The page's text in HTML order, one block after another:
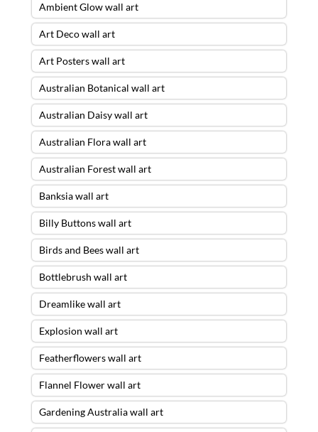
Ambient Glow wall art
Art Deco wall art
Art Posters wall art
Australian Botanical wall art
Australian Daisy wall art
Australian Flora wall art
Australian Forest wall art
Banksia wall art
Billy Buttons wall art
Birds and Bees wall art
Bottlebrush wall art
Dreamlike wall art
Explosion wall art
Featherflowers wall art
Flannel Flower wall art
Gardening Australia wall art